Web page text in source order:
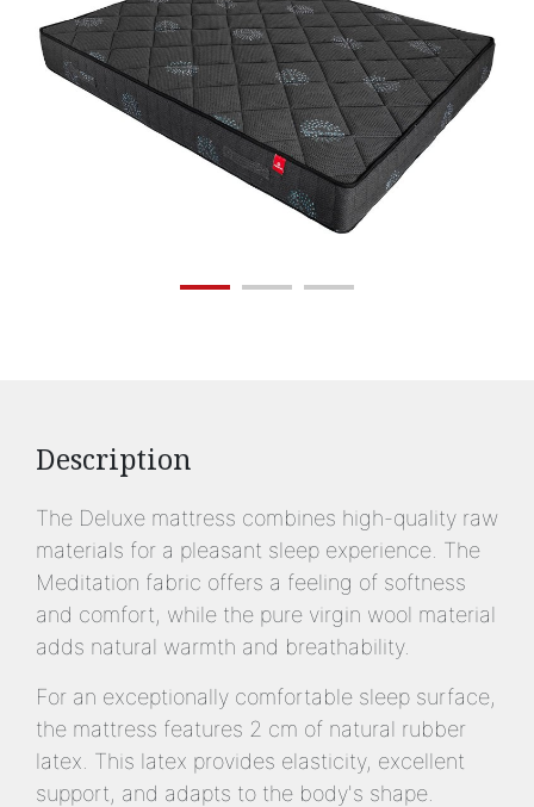
Description
The Deluxe mattress combines high-quality raw
materials for a pleasant sleep experience. The
Meditation fabric offers a feeling of softness
and comfort, while the pure virgin wool material
adds natural warmth and breathability.
For an exceptionally comfortable sleep surface,
the mattress features 2 cm of natural rubber
latex. This latex provides elasticity, excellent
support, and adapts to the body's shape.